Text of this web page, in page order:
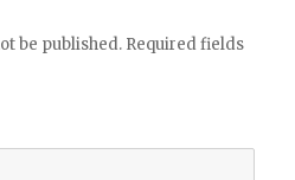
be published. Required fields